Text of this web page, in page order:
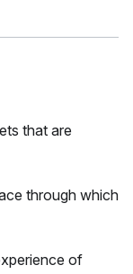
that are
through which
of